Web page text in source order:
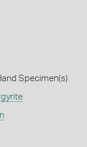
Specimen(s)